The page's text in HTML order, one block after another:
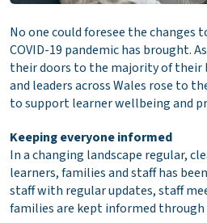
No one could foresee the changes
COVID-19 pandemic has brought.
their doors to the majority of their
and leaders across Wales rose to
to support learner wellbeing and
Keeping everyone informed
In a changing landscape regular,
learners, families and staff has
staff with regular updates, staff
families are kept informed through